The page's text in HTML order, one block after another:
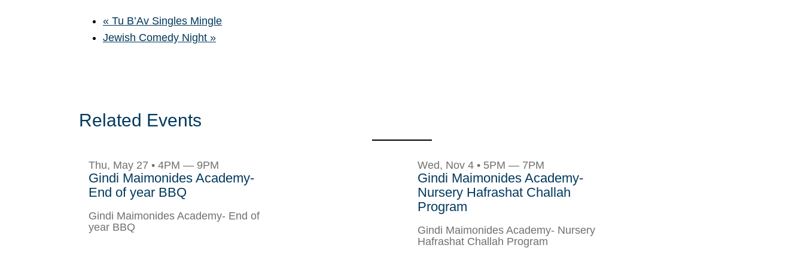
« Tu B’Av Singles Mingle
Jewish Comedy Night »
Related Events
Thu, May 27 • 4PM — 9PM
Gindi Maimonides Academy-
End of year BBQ
Gindi Maimonides Academy- End of
year BBQ
Wed, Nov 4 • 5PM — 7PM
Gindi Maimonides Academy-
Nursery Hafrashat Challah
Program
Gindi Maimonides Academy- Nursery
Hafrashat Challah Program